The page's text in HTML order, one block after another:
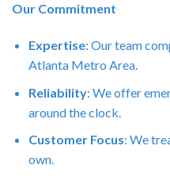
Our Commitment
Expertise: Our team
Atlanta Metro Area.
Reliability: We offer
around the clock.
Customer Focus: We
own.